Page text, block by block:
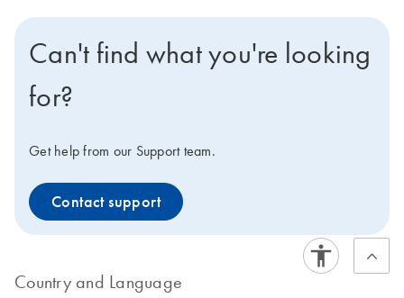
Can't find what you're looking
for?
Get help from our Support team.
Contact support
Country and Language